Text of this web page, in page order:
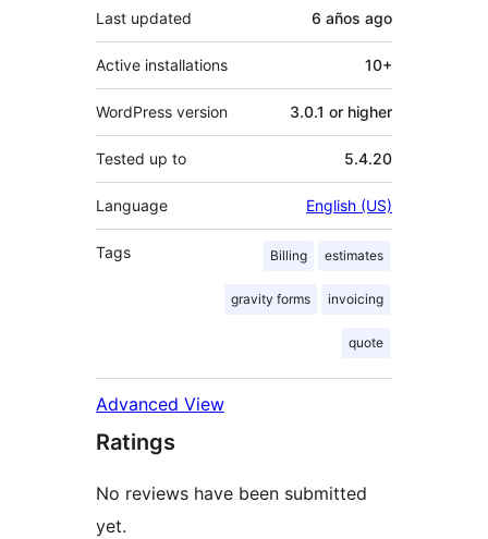
Last updated 6 años ago
Active installations 10+
WordPress version 3.0.1 or higher
Tested up to 5.4.20
Language English (US)
Tags Billing estimates
gravity forms invoicing
quote
Advanced View
Ratings
No reviews have been submitted
yet.